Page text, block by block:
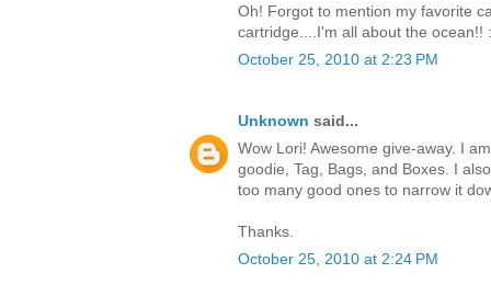
Oh! Forgot to mention my favorite
cartridge....I'm all about the ocean!!
October 25, 2010 at 2:23 PM
Unknown said...
Wow Lori! Awesome give-away. I
goodie, Tag, Bags, and Boxes. I
too many good ones to narrow it
Thanks.
October 25, 2010 at 2:24 PM